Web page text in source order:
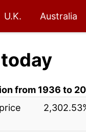
U.K. Australia
today
from 1936 to